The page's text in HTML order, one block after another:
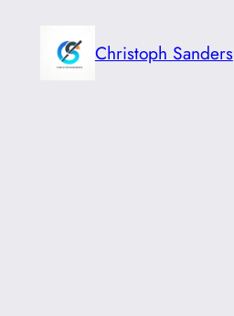
content
Christoph Sanders